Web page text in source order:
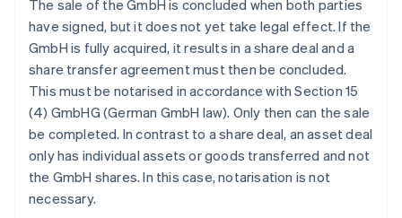
The sale of the GmbH is concluded when both parties
have signed, but it does not yet take legal effect. If the
GmbH is fully acquired, it results in a share deal and a
share transfer agreement must then be concluded.
This must be notarised in accordance with Section 15
(4) GmbHG (German GmbH law). Only then can the sale
be completed. In contrast to a share deal, an asset deal
only has individual assets or goods transferred and not
the GmbH shares. In this case, notarisation is not
necessary.